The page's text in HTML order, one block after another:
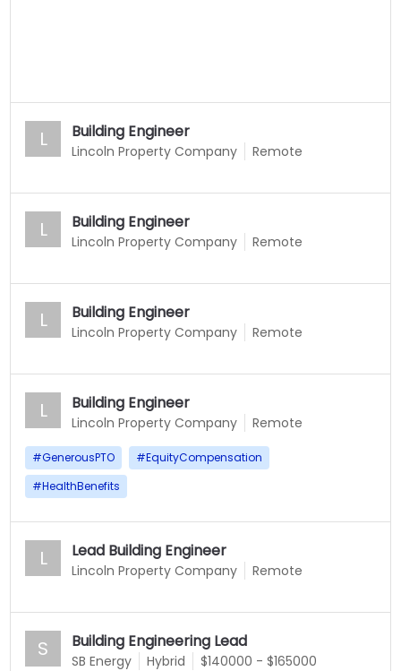
L Building Engineer
Lincoln Property Company Remote
L Building Engineer
Lincoln Property Company Remote
L Building Engineer
Lincoln Property Company Remote
L Building Engineer
Lincoln Property Company Remote
#GenerousPTO #EquityCompensation
#HealthBenefits
L Lead Building Engineer
Lincoln Property Company Remote
S Building Engineering Lead
SB Energy Hybrid $140000 - $165000